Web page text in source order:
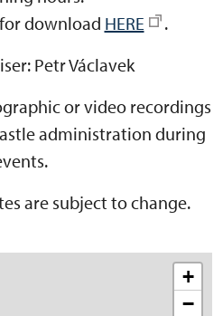
download HERE
.
Petr Václavek
or video recordings
administration during
are subject to change.
+
−